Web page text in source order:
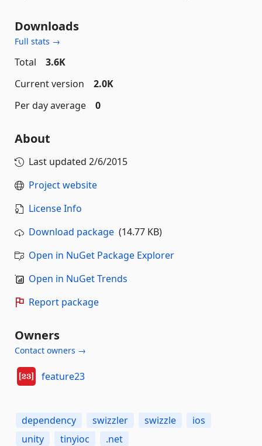
Downloads
Full stats →
Total
3.6K
Current version
2.0K
Per day average
0
About
Last updated 2/6/2015
Project website
License Info
Download package (14.77 KB)
Open in NuGet Package Explorer
Open in NuGet Trends
Report package
Owners
Contact owners →
feature23
dependency swizzler swizzle
ios
unity
tinyioc .net